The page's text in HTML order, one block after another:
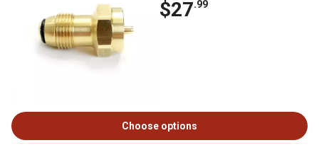
$27.99
Choose options